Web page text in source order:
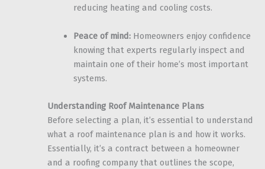
reducing heating and cooling costs.
Peace of mind:Homeowners enjoy confidence
knowing that experts regularly inspect and
maintain one of their home’s most important
systems.
Understanding Roof Maintenance Plans
Before selecting a plan, it’s essential to understand
what a roof maintenance plan is and how it works.
Essentially, it’s a contract between a homeowner
and a roofing company that outlines the scope,